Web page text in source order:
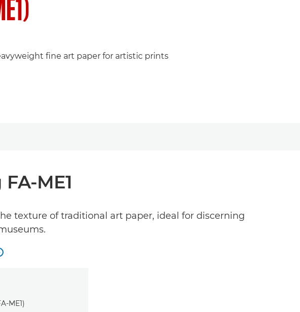
fine art paper for artistic prints
ME1
texture of traditional art paper, ideal for discerning